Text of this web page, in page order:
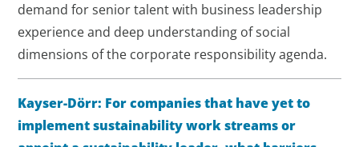
demand for senior talent with business leadership
experience and deep understanding of social
dimensions of the corporate responsibility agenda.
Kayser-Dörr: For companies that have yet to
implement sustainability work streams or